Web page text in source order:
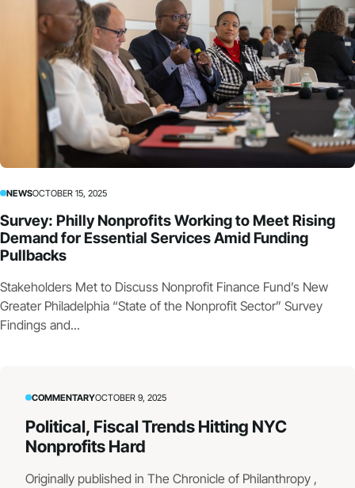
NEWSOCTOBER 15, 2025
Survey: Philly Nonprofits Working to Meet Rising
Demand for Essential Services Amid Funding
Pullbacks
Stakeholders Met to Discuss Nonprofit Finance Fund’s New
Greater Philadelphia “State of the Nonprofit Sector” Survey
Findings and...
COMMENTARYOCTOBER 9, 2025
Political, Fiscal Trends Hitting NYC
Nonprofits Hard
Originally published in The Chronicle of Philanthropy ,